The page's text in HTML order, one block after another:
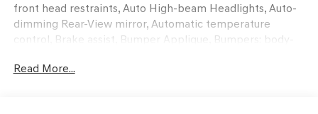
front head restraints, Auto High-beam Headlights, Auto-
dimming Rear-View mirror, Automatic temperature
control, Brake assist, Bumper Applique, Bumpers: body-
mirror, Dual front impact airbags, Dual front side impact
Read More...